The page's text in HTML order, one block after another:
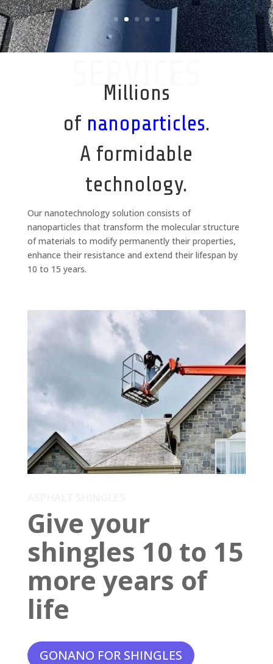
SERVICES
Millions
of nanoparticles.
A formidable
technology.
Our nanotechnology solution consists of
nanoparticles that transform the molecular structure
of materials to modify permanently their properties,
enhance their resistance and extend their lifespan by
10 to 15 years.
Give your
shingles 10 to 15
more years of
life
GONANO FOR SHINGLES